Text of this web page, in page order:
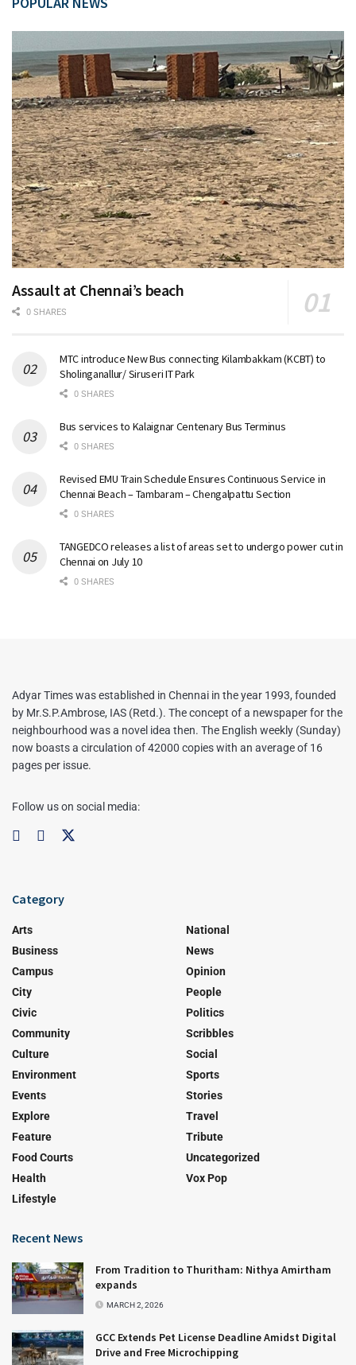
Assault at Chennai’s beach
0 SHARES
MTC introduce New Bus connecting Kilambakkam (KCBT) to
Sholinganallur/ Siruseri IT Park
0 SHARES
Bus services to Kalaignar Centenary Bus Terminus
0 SHARES
Revised EMU Train Schedule Ensures Continuous Service in
Chennai Beach – Tambaram – Chengalpattu Section
0 SHARES
TANGEDCO releases a list of areas set to undergo power cut in
Chennai on July 10
0 SHARES
Adyar Times was established in Chennai in the year 1993, founded
by Mr.S.P.Ambrose, IAS (Retd.). The concept of a newspaper for the
neighbourhood was a novel idea then. The English weekly (Sunday)
now boasts a circulation of 42000 copies with an average of 16
pages per issue.
Follow us on social media:
Category
Arts
Business
Campus
City
Civic
Community
Culture
Environment
Events
Explore
Feature
Food Courts
Health
Lifestyle
National
News
Opinion
People
Politics
Scribbles
Social
Sports
Stories
Travel
Tribute
Uncategorized
Vox Pop
Recent News
From Tradition to Thuritham: Nithya Amirtham
expands
MARCH 2, 2026
GCC Extends Pet License Deadline Amidst Digital
Drive and Free Microchipping